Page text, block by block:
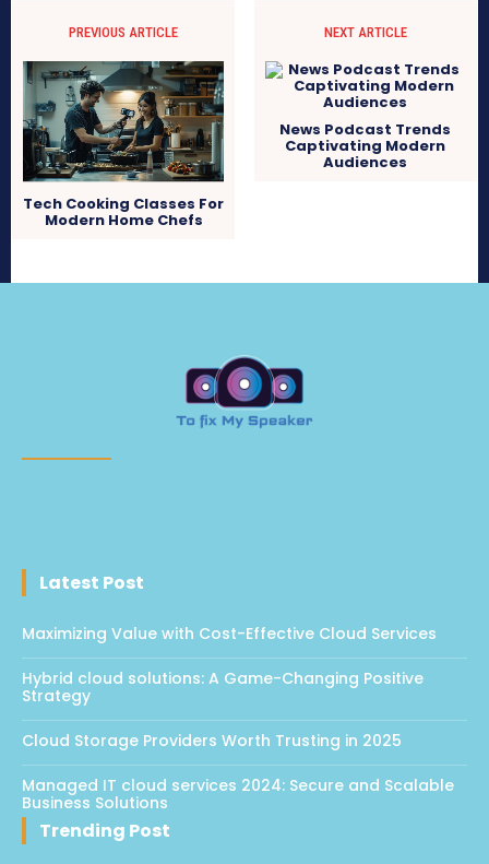
PREVIOUS ARTICLE
Tech Cooking Classes For
Modern Home Chefs
NEXT ARTICLE
News Podcast Trends
Captivating Modern
Audiences
Latest Post
Maximizing Value with Cost-Effective Cloud Services
Hybrid cloud solutions: A Game-Changing Positive
Strategy
Cloud Storage Providers Worth Trusting in 2025
Managed IT cloud services 2024: Secure and Scalable
Business Solutions
Trending Post